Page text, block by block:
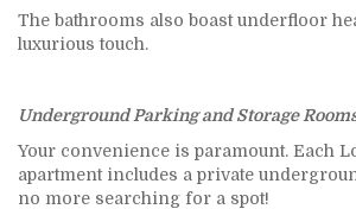
The bathrooms also boast underfloor
luxurious touch.
Underground Parking and Storage
Your convenience is paramount. Each
apartment includes a private
no more searching for a spot!